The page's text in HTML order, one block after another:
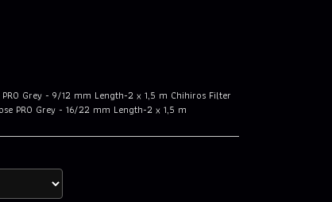
Grey - 9/12 mm Length-2 x 1,5 m Chihiros Filter
PRO Grey - 16/22 mm Length-2 x 1,5 m